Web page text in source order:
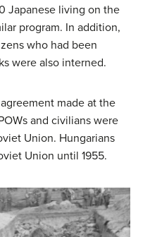
Japanese living on the
program. In addition,
who had been
were also interned.
made at the
and civilians were
Union. Hungarians
Union until 1955.